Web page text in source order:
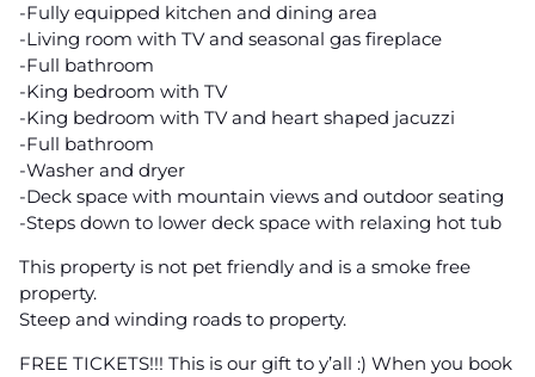
-Fully equipped kitchen and dining area
-Living room with TV and seasonal gas fireplace
-Full bathroom
-King bedroom with TV
-King bedroom with TV and heart shaped jacuzzi
-Full bathroom
-Washer and dryer
-Deck space with mountain views and outdoor seating
-Steps down to lower deck space with relaxing hot tub
This property is not pet friendly and is a smoke free
property.
Steep and winding roads to property.
FREE TICKETS!!! This is our gift to y’all :) When you book